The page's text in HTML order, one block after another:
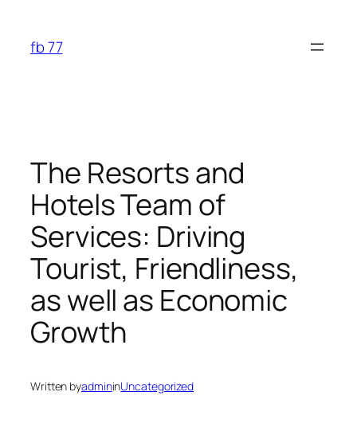
content
fb 77
The Resorts and
Hotels Team of
Services: Driving
Tourist, Friendliness,
as well as Economic
Growth
Written byadmininUncategorized